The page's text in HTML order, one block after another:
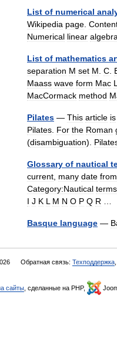
List of numerical
Wikipedia page
Numerical linear algebra
List of mathematics
separation M set M C
Maass wave form Mac
MacCormack method
Pilates — This article is
Pilates For the Roman
(disambiguation).
Glossary of nautical
current many date from
Category:Nautical terms
I J K L M N O P Q R
Basque language —
Обратная связь: Техподдержка
сайты , сделанные на PHP,